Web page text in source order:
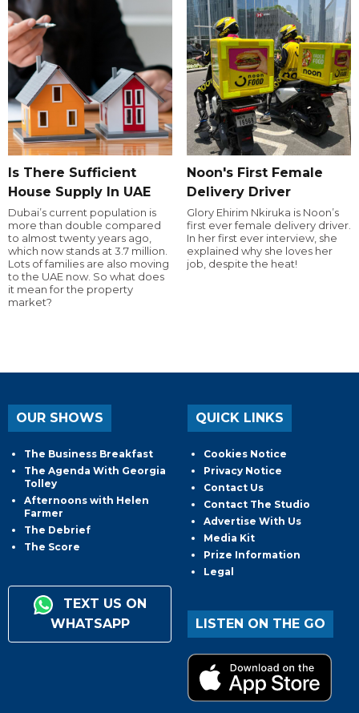
Is There Sufficient
House Supply In UAE
Dubai’s current population is
more than double compared
to almost twenty years ago,
which now stands at 3.7 million.
Lots of families are also moving
to the UAE now. So what does
it mean for the property
market?
Noon's First Female
Delivery Driver
Glory Ehirim Nkiruka is Noon’s
first ever female delivery driver.
In her first ever interview, she
explained why she loves her
job, despite the heat!
OUR SHOWS
The Business Breakfast
The Agenda With Georgia
Tolley
Afternoons with Helen
Farmer
The Debrief
The Score
TEXT US ON
WHATSAPP
QUICK LINKS
Cookies Notice
Privacy Notice
Contact Us
Contact The Studio
Advertise With Us
Media Kit
Prize Information
Legal
LISTEN ON THE GO